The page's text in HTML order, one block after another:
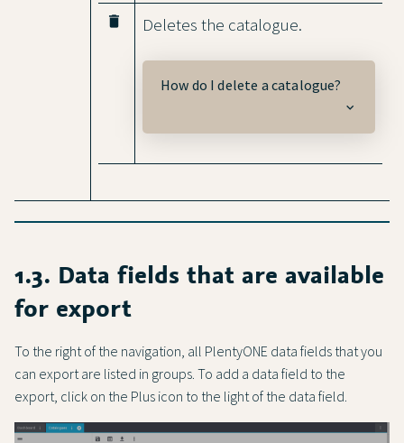
delete Deletes the catalogue.
How do I delete a catalogue?
1.3. Data fields that are available
for export
To the right of the navigation, all PlentyONE data fields that you
can export are listed in groups. To add a data field to the
export, click on the Plus icon to the light of the data field.